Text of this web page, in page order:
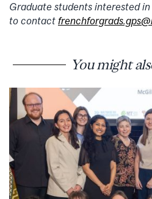
Graduate students interested
to contact
You might